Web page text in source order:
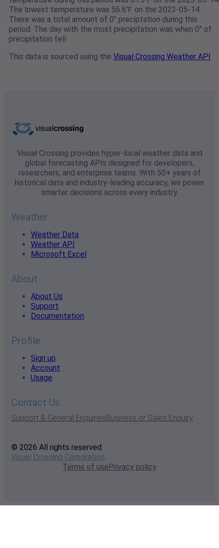
The lowest temperature was 56.6℉ on the 2023-05-14.
There was a total amount of 0" preciptation during this
period. The day with the most precipitation was when 0" of
precipitation fell.
This data is sourced using the Visual Crossing Weather API
Visual Crossing provides hyper-local weather data and
global forecasting APIs designed for developers,
researchers, and enterprise teams. With 50+ years of
historical data and industry-leading accuracy, we power
smarter decisions across every industry.
Weather
Weather Data
Weather API
Microsoft Excel
About
About Us
Support
Documentation
Profile
Sign up
Account
Usage
Contact Us
Support & General EnquiriesBusiness or Sales Enquiry
© 2026 All rights reserved
Visual Crossing Corporation
Terms of usePrivacy policy